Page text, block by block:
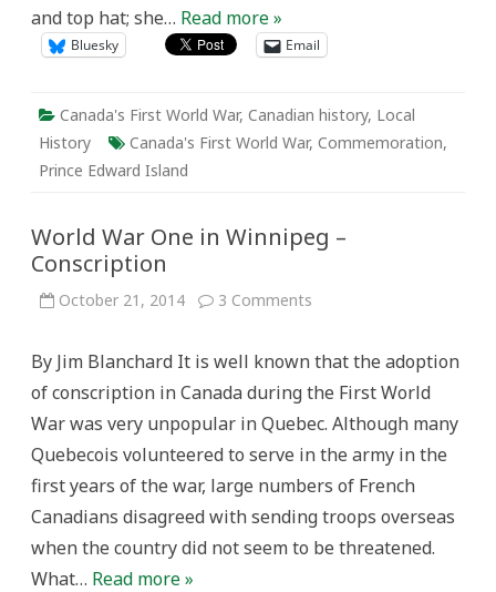
and top hat; she… Read more »
Bluesky Email
Canada's First World War, Canadian history, Local
History
Canada's First World War, Commemoration,
Prince Edward Island
World War One in Winnipeg –
Conscription
October 21, 2014 3 Comments
in
–
By Jim Blanchard It is well known that the adoption
of conscription in Canada during the First World
War was very unpopular in Quebec. Although many
Quebecois volunteered to serve in the army in the
first years of the war, large numbers of French
Canadians disagreed with sending troops overseas
when the country did not seem to be threatened.
What… Read more »